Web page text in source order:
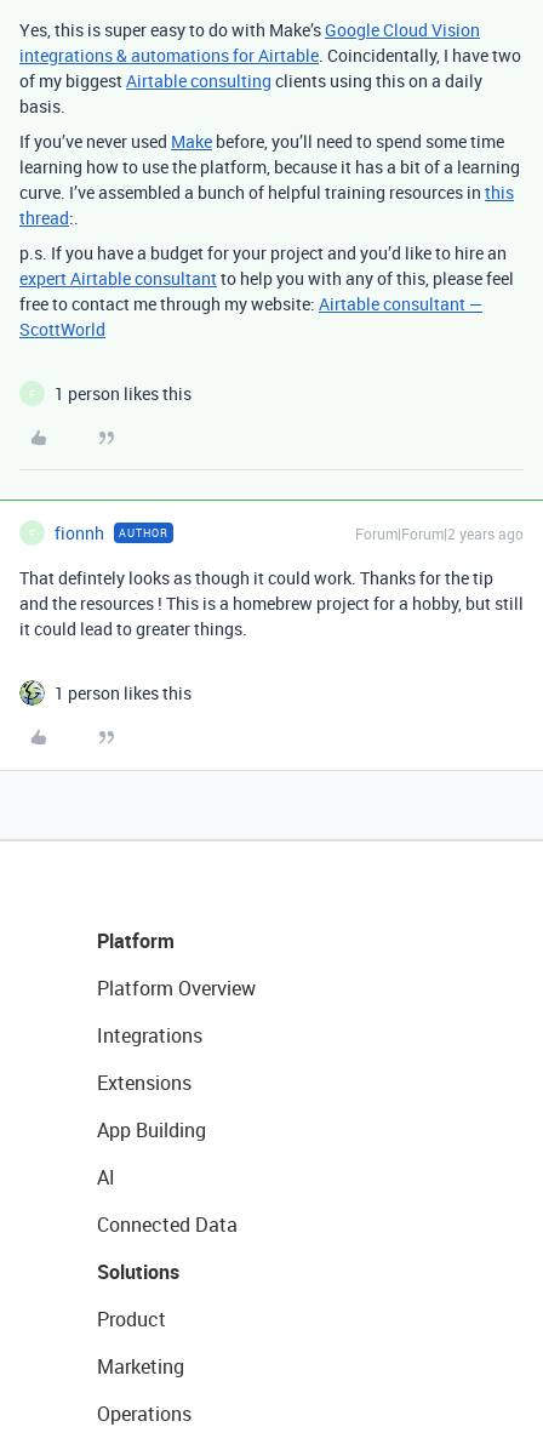
Yes, this is super easy to do with Make’sGoogle Cloud Vision
integrations & automations for Airtable. Coincidentally, I have two
of my biggestAirtable consulting clients using this on a daily
basis.
If you’ve never used Make before, you’ll need to spend some time
learning how to use the platform, because it has a bit of a learning
curve. I’ve assembled a bunch of helpful training resources in this
thread:.
p.s. If you have a budget for your project and you’d like to hire an
expert Airtable consultantto help you with any of this, please feel
free to contact me through my website: Airtable consultant —
ScottWorld
F 1 person likes this
F fionnh AUTHOR Forum|Forum|2 years ago
That defintely looks as though it could work. Thanks for the tip
and the resources ! This is a homebrew project for a hobby, but still
it could lead to greater things.
1 person likes this
Platform
Platform Overview
Integrations
Extensions
App Building
AI
Connected Data
Solutions
Product
Marketing
Operations